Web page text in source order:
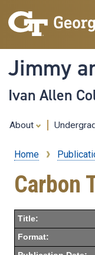
Jimmy
Ivan Allen
About
Breadcrumb
Home
Carbon
Title:
Format: